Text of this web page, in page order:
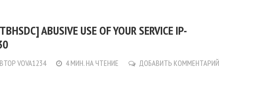
ABUSIVE USE OF YOUR SERVICE IP-
VOVA1234 4 МИН. НА ЧТЕНИЕ ДОБАВИТЬ КОММЕНТАРИЙ